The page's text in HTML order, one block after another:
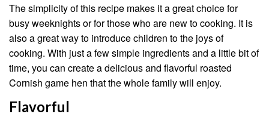
The simplicity of this recipe makes it a great choice for
busy weeknights or for those who are new to cooking. It is
also a great way to introduce children to the joys of
cooking. With just a few simple ingredients and a little bit of
time, you can create a delicious and flavorful roasted
Cornish game hen that the whole family will enjoy.
Flavorful